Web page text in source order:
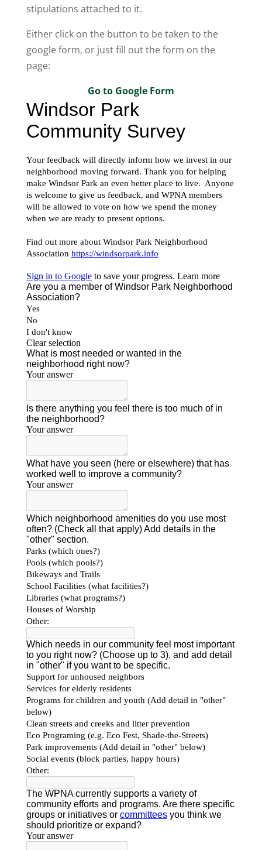
stipulations attached to it.
Either click on the button to be taken to the
google form, or just fill out the form on the
page:
Go to Google Form